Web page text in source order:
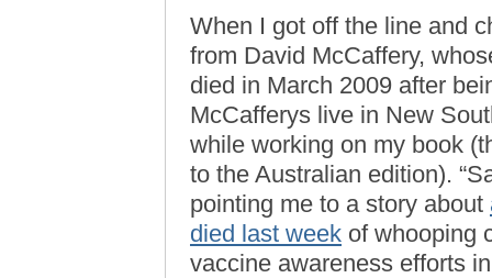
When I got off the line and
from David McCaffery,
died in March 2009 after
McCafferys live in New
while working on my book
to the Australian edition).
pointing me to a story about
died last week of whooping
vaccine awareness efforts